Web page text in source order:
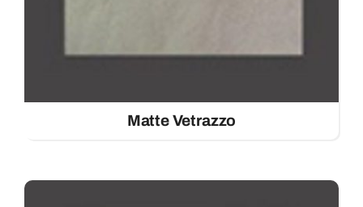
Matte Vetrazzo